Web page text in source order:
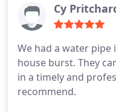
inspected the
shutoff valve,
heater where they
behind it that was
had no idea it was
shorten it up, they
Cy
We had a water
house burst. They came the same day and fixed it
in a timely and
recommend.